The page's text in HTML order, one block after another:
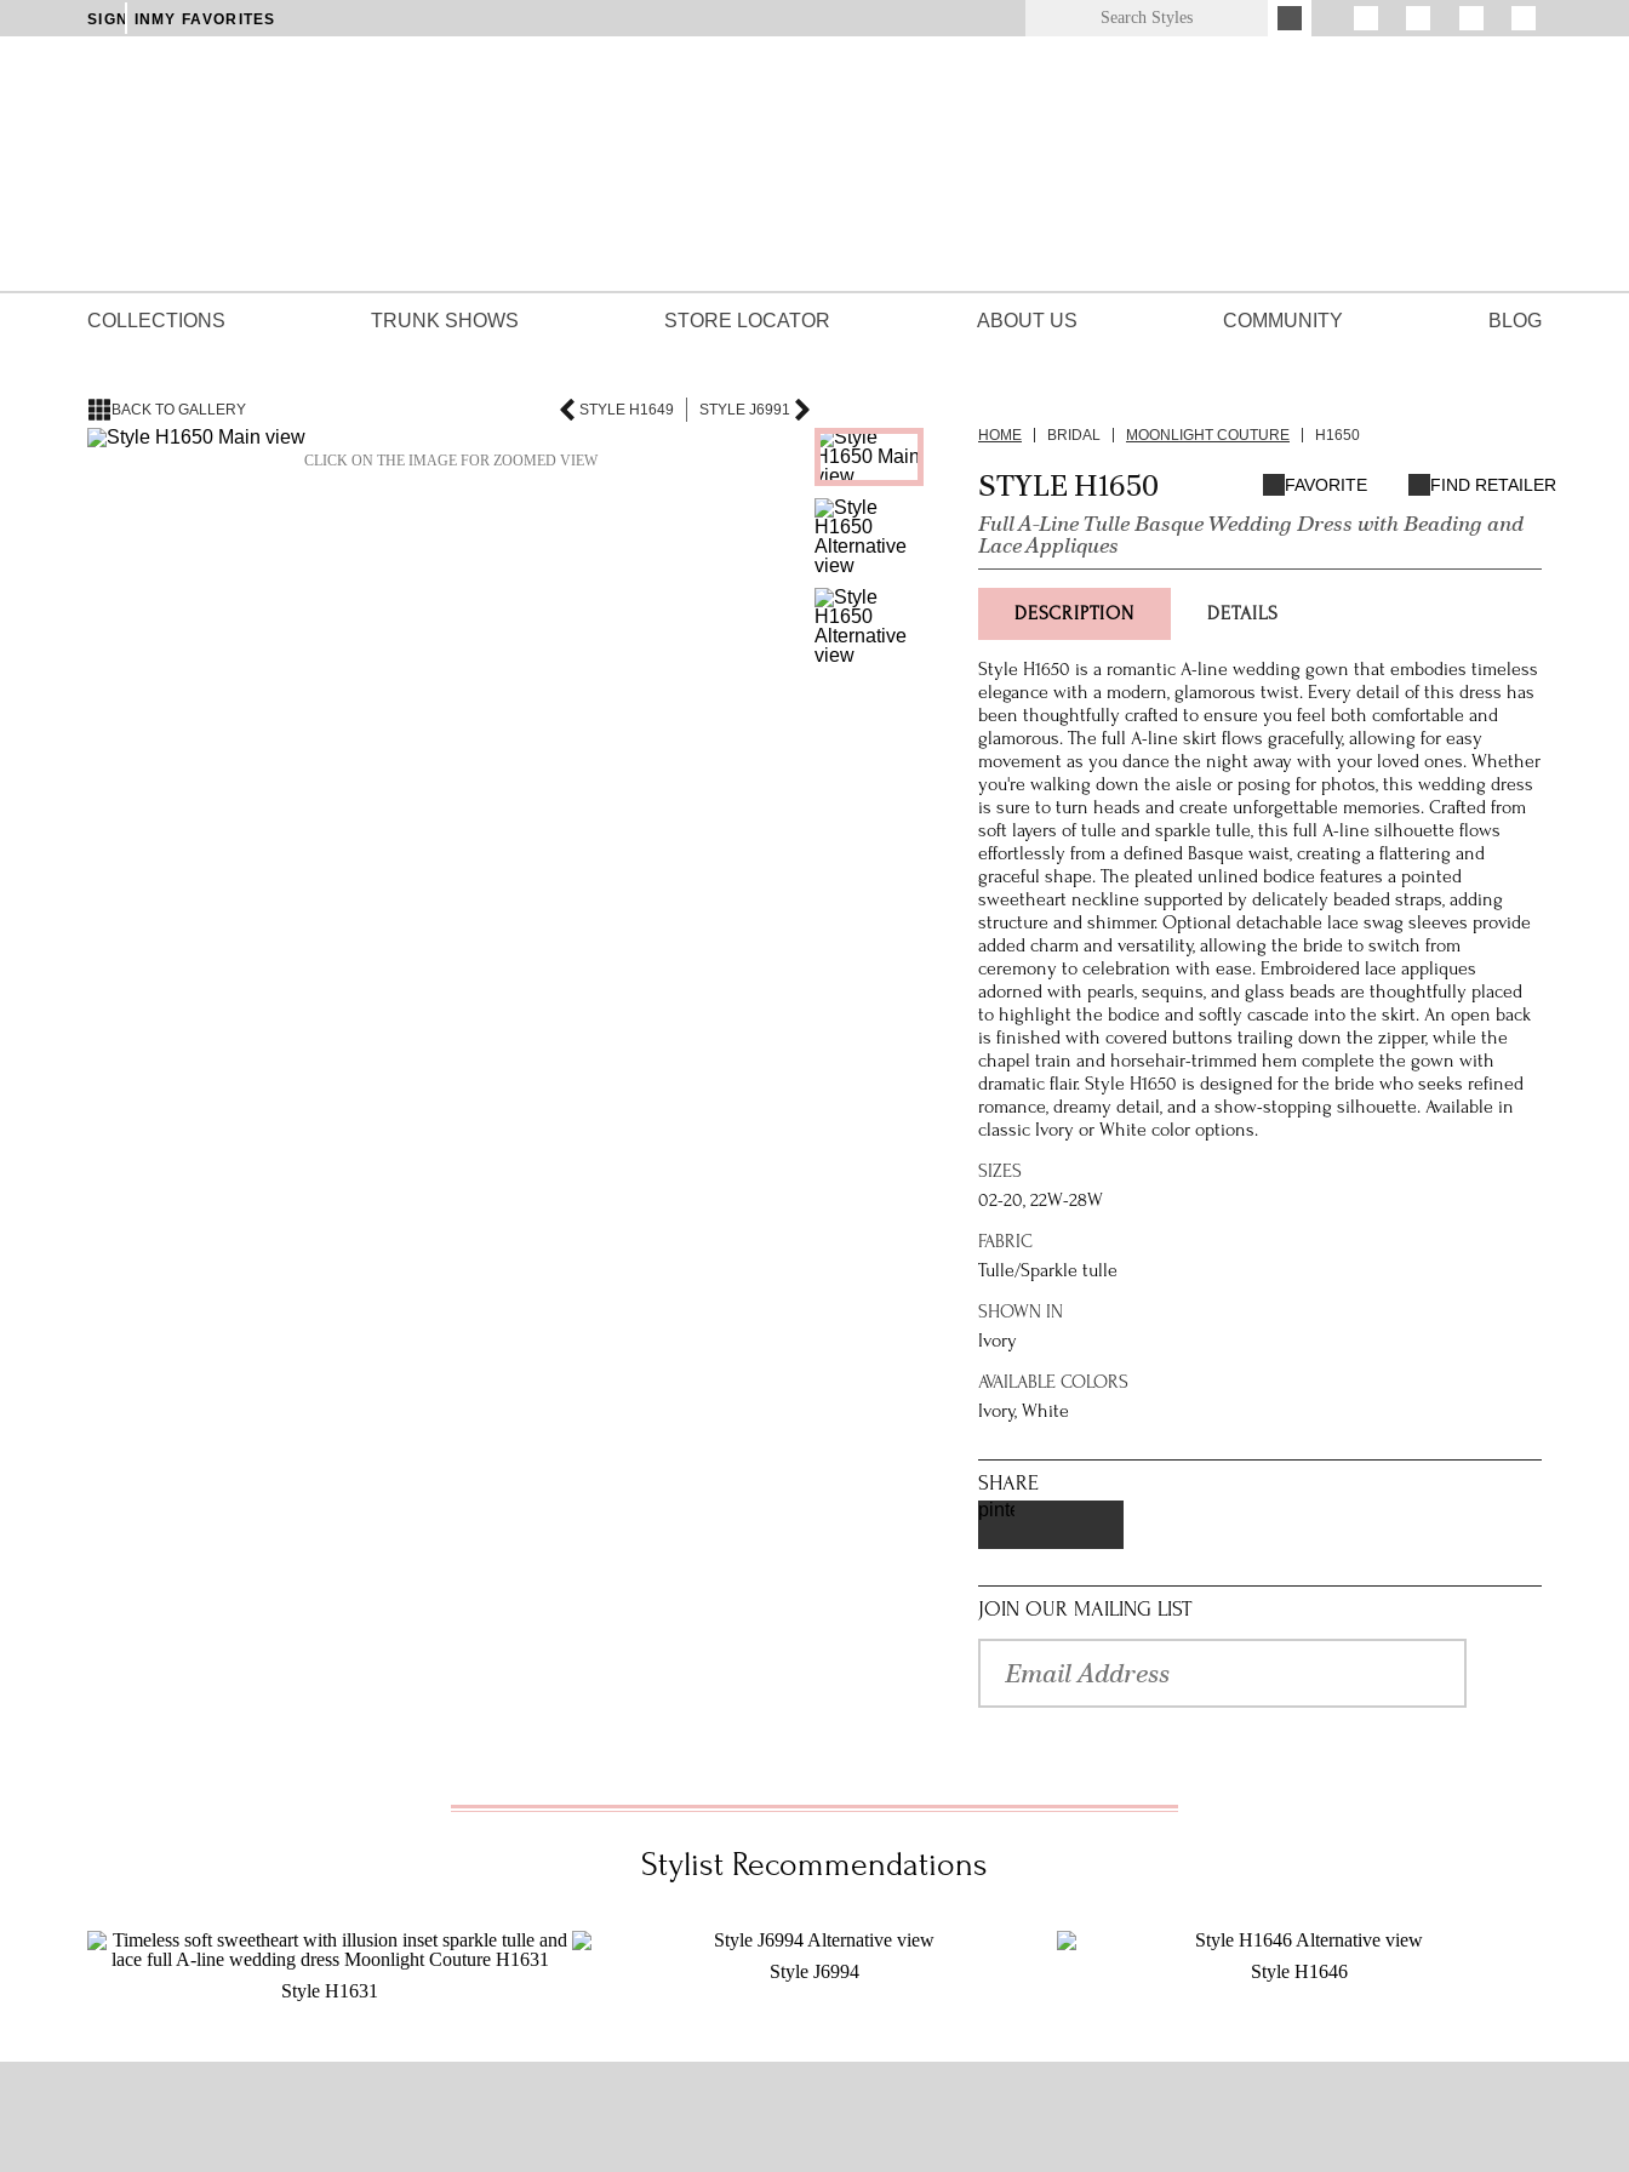
SIGN IN MY FAVORITES
COLLECTIONS TRUNK SHOWS STORE LOCATOR ABOUT US COMMUNITY BLOG
BACK TO GALLERY STYLE H1649 STYLE J6991
CLICK ON THE IMAGE FOR ZOOMED VIEW
HOME BRIDAL MOONLIGHT COUTURE H1650
STYLE H1650
Full A-Line Tulle Basque Wedding Dress with Beading and
Lace Appliques
FAVORITE FIND RETAILER
DESCRIPTION DETAILS
Style H1650 is a romantic A-line wedding gown that embodies timeless
elegance with a modern, glamorous twist. Every detail of this dress has
been thoughtfully crafted to ensure you feel both comfortable and
glamorous. The full A-line skirt flows gracefully, allowing for easy
movement as you dance the night away with your loved ones. Whether
you're walking down the aisle or posing for photos, this wedding dress
is sure to turn heads and create unforgettable memories. Crafted from
soft layers of tulle and sparkle tulle, this full A-line silhouette flows
effortlessly from a defined Basque waist, creating a flattering and
graceful shape. The pleated unlined bodice features a pointed
sweetheart neckline supported by delicately beaded straps, adding
structure and shimmer. Optional detachable lace swag sleeves provide
added charm and versatility, allowing the bride to switch from
ceremony to celebration with ease. Embroidered lace appliques
adorned with pearls, sequins, and glass beads are thoughtfully placed
to highlight the bodice and softly cascade into the skirt. An open back
is finished with covered buttons trailing down the zipper, while the
chapel train and horsehair-trimmed hem complete the gown with
dramatic flair. Style H1650 is designed for the bride who seeks refined
romance, dreamy detail, and a show-stopping silhouette. Available in
classic Ivory or White color options.
SIZES
02-20, 22W-28W
FABRIC
Tulle/Sparkle tulle
SHOWN IN
Ivory
AVAILABLE COLORS
Ivory, White
SHARE
pinterest
JOIN OUR MAILING LIST
Stylist Recommendations
Style H1631
Style J6994 Style H1646